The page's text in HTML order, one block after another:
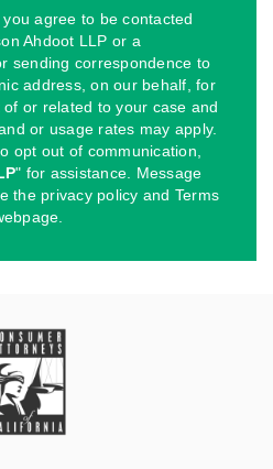
agree to be contacted
Ahdoot LLP or a
sending correspondence to
address, on our behalf, for
or related to your case and
or usage rates may apply.
opt out of communication,
" for assistance. Message
the privacy policy and Terms